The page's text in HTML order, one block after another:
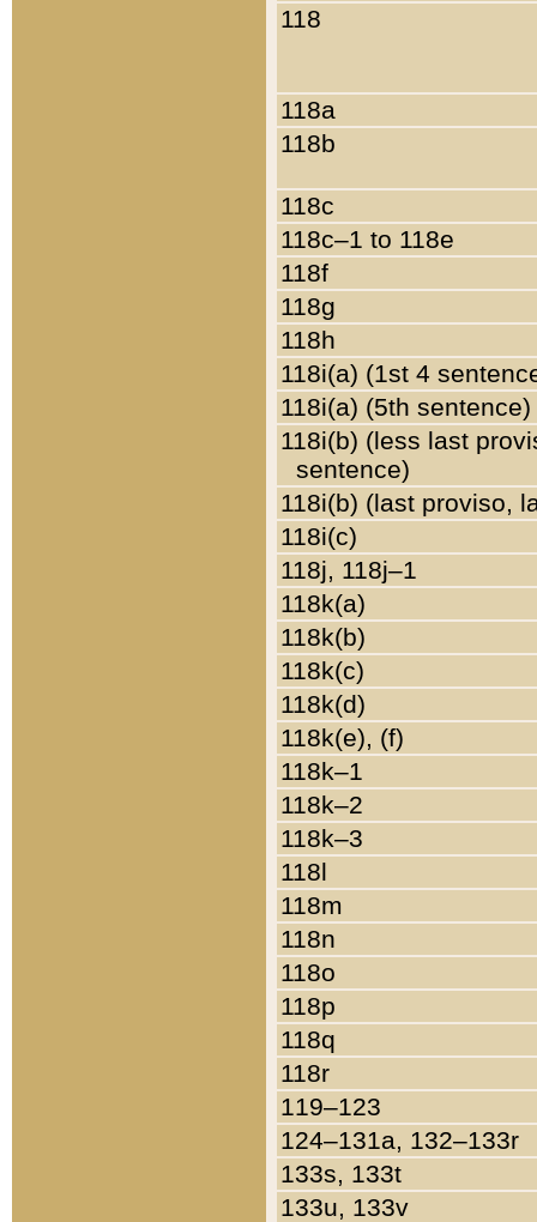
118
118a
118b
118c
118c–1 to 118e
118f
118g
118h
118i(a) (1st 4
118i(a) (5th sentence)
118i(b) (less last
sentence)
118i(b) (last proviso,
118i(c)
118j, 118j–1
118k(a)
118k(b)
118k(c)
118k(d)
118k(e), (f)
118k–1
118k–2
118k–3
118l
118m
118n
118o
118p
118q
118r
119–123
124–131a, 132–133r
133s, 133t
133u, 133v